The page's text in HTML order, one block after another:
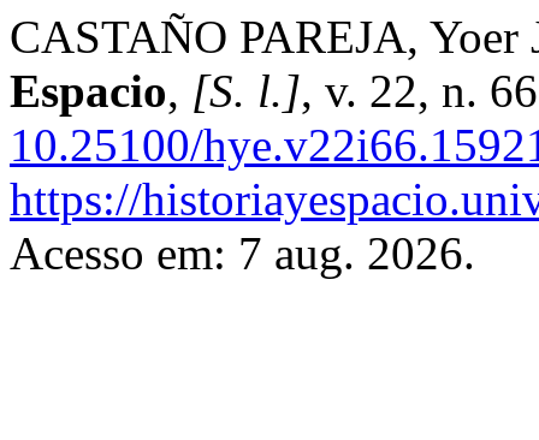
CASTAÑO PAREJA,
Espacio, [S. l.], v. 22, n.
10.25100/
https://
Acesso em: 7 aug. 2026.